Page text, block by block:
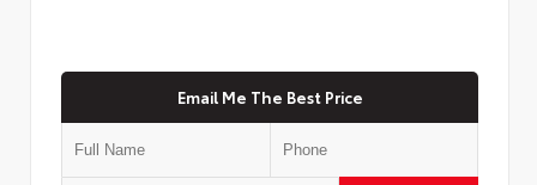
Email Me The Best Price